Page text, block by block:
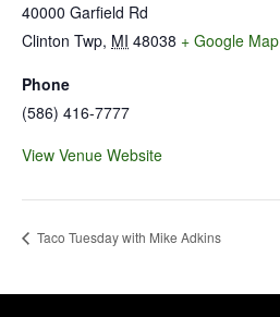
40000 Garfield Rd
Clinton Twp, MI 48038 + Google Map
Phone
(586) 416-7777
View Venue Website
Taco Tuesday with Mike Adkins